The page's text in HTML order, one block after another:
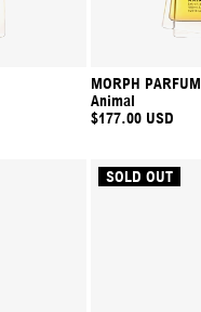
MORPH PARFUM
Animal
$177.00 USD
SOLD OUT